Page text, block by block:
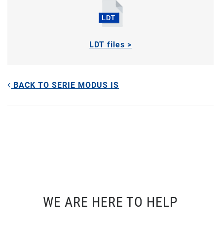
LDT files >
BACK TO SERIE MODUS IS
WE ARE HERE TO HELP